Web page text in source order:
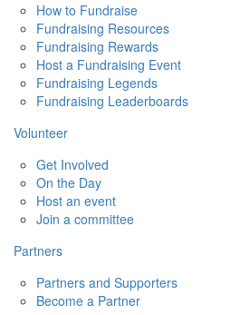
How to Fundraise
Fundraising Resources
Fundraising Rewards
Host a Fundraising Event
Fundraising Legends
Fundraising Leaderboards
Volunteer
Get Involved
On the Day
Host an event
Join a committee
Partners
Partners and Supporters
Become a Partner